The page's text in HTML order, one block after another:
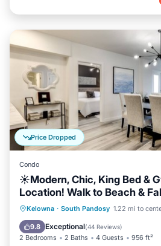
Price Dropped
Condo
☀️Modern, Chic, King Bed &
Location! Walk to Beach &
Kelowna · South Pandosy 1.22 mi to
9.8 Exceptional(44 Reviews)
2 Bedrooms 2 Baths 4 Guests 956 ft²
Oceanfront Hot Tub
Pool